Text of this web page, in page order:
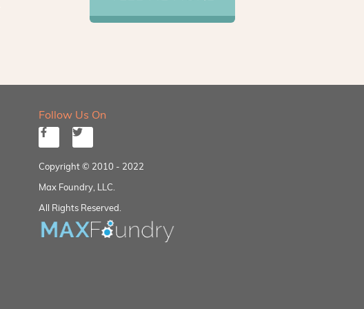
Follow Us On
Copyright © 2010 - 2022
Max Foundry, LLC.
All Rights Reserved.